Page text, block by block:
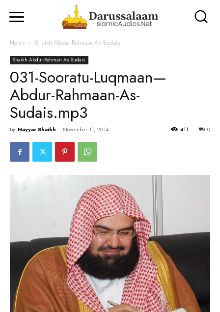
Home Shaikh Abdur-Rehman As Sudais
Shaikh Abdur-Rehman As Sudais
031-Sooratu-Luqmaan—
Abdur-Rahmaan-As-
Sudais.mp3
By Nayyar Shaikh - November 11, 2014 0
411